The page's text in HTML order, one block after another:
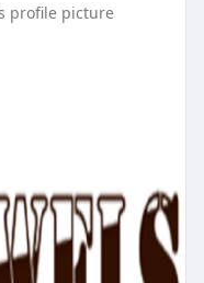
profile picture